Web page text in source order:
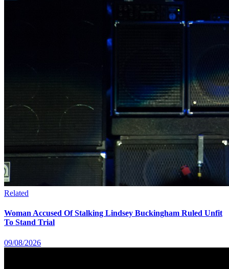
Related
Woman Accused Of Stalking Lindsey Buckingham Ruled Unfit
To Stand Trial
09/08/2026